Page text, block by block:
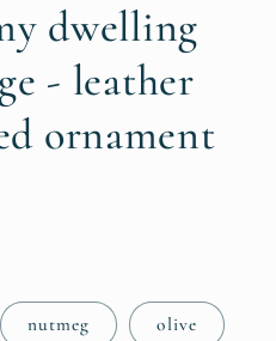
dwelling
- leather
ornament
nutmeg olive